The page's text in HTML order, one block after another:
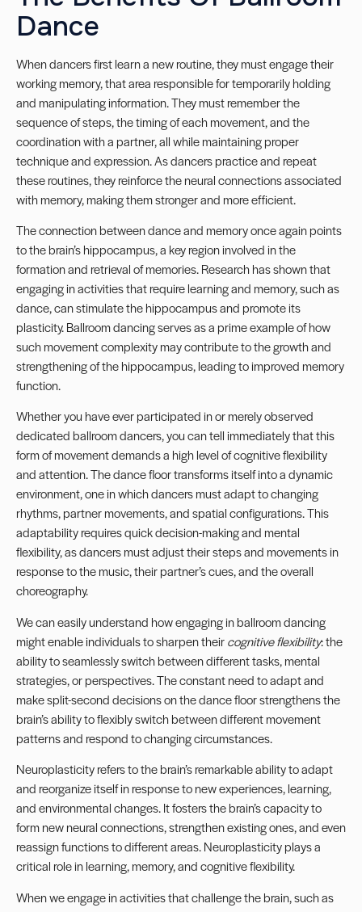
Dance
When dancers first learn a new routine, they must engage their
working memory, that area responsible for temporarily holding
and manipulating information. They must remember the
sequence of steps, the timing of each movement, and the
coordination with a partner, all while maintaining proper
technique and expression. As dancers practice and repeat
these routines, they reinforce the neural connections associated
with memory, making them stronger and more efficient.
The connection between dance and memory once again points
to the brain’s hippocampus, a key region involved in the
formation and retrieval of memories. Research has shown that
engaging in activities that require learning and memory, such as
dance, can stimulate the hippocampus and promote its
plasticity. Ballroom dancing serves as a prime example of how
such movement complexity may contribute to the growth and
strengthening of the hippocampus, leading to improved memory
function.
Whether you have ever participated in or merely observed
dedicated ballroom dancers, you can tell immediately that this
form of movement demands a high level of cognitive flexibility
and attention. The dance floor transforms itself into a dynamic
environment, one in which dancers must adapt to changing
rhythms, partner movements, and spatial configurations. This
adaptability requires quick decision-making and mental
flexibility, as dancers must adjust their steps and movements in
response to the music, their partner’s cues, and the overall
choreography.
We can easily understand how engaging in ballroom dancing
might enable individuals to sharpen theircognitive flexibility: the
ability to seamlessly switch between different tasks, mental
strategies, or perspectives. The constant need to adapt and
make split-second decisions on the dance floor strengthens the
brain’s ability to flexibly switch between different movement
patterns and respond to changing circumstances.
Neuroplasticity refers to the brain’s remarkable ability to adapt
and reorganize itself in response to new experiences, learning,
and environmental changes. It fosters the brain’s capacity to
form new neural connections, strengthen existing ones, and even
reassign functions to different areas. Neuroplasticity plays a
critical role in learning, memory, and cognitive flexibility.
When we engage in activities that challenge the brain, such as